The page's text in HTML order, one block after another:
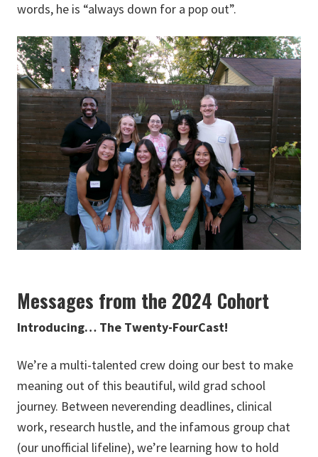
words, he is “always down for a pop out”.
Messages from the 2024 Cohort
Introducing… The Twenty-FourCast!
We’re a multi-talented crew doing our best to make
meaning out of this beautiful, wild grad school
journey. Between neverending deadlines, clinical
work, research hustle, and the infamous group chat
(our unofficial lifeline), we’re learning how to hold